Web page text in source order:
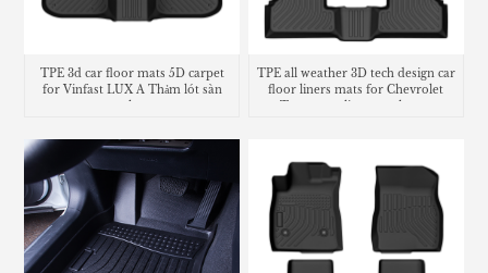
TPE 3d car floor mats 5D carpet
for Vinfast LUX A Thảm lót sàn
trunk mat
TPE all weather 3D tech design car
floor liners mats for Chevrolet
Trax cargo liner trunk mat